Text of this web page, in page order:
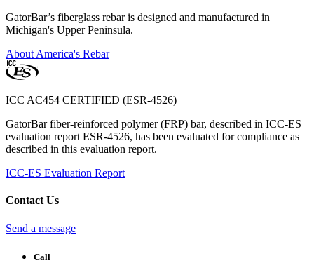
GatorBar’s fiberglass rebar is designed and manufactured in
Michigan's Upper Peninsula.
About America's Rebar
ICC AC454 CERTIFIED (ESR-4526)
GatorBar fiber-reinforced polymer (FRP) bar, described in ICC-ES
evaluation report ESR-4526, has been evaluated for compliance as
described in this evaluation report.
ICC-ES Evaluation Report
Contact Us
Send a message
Call